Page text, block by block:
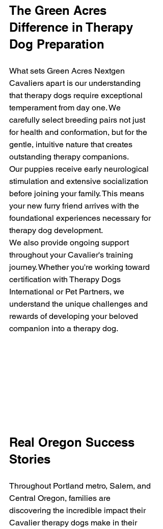
The Green Acres
Difference in Therapy
Dog Preparation
What sets Green Acres Nextgen
Cavaliers apart is our understanding
that therapy dogs require exceptional
temperament from day one. We
carefully select breeding pairs not just
for health and conformation, but for the
gentle, intuitive nature that creates
outstanding therapy companions.
Our puppies receive early neurological
stimulation and extensive socialization
before joining your family. This means
your new furry friend arrives with the
foundational experiences necessary for
therapy dog development.
We also provide ongoing support
throughout your Cavalier's training
journey. Whether you're working toward
certification with Therapy Dogs
International or Pet Partners, we
understand the unique challenges and
rewards of developing your beloved
companion into a therapy dog.
Real Oregon Success
Stories
Throughout Portland metro, Salem, and
Central Oregon, families are
discovering the incredible impact their
Cavalier therapy dogs make in their